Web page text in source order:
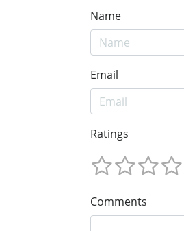
Name
Email
Ratings
Comments